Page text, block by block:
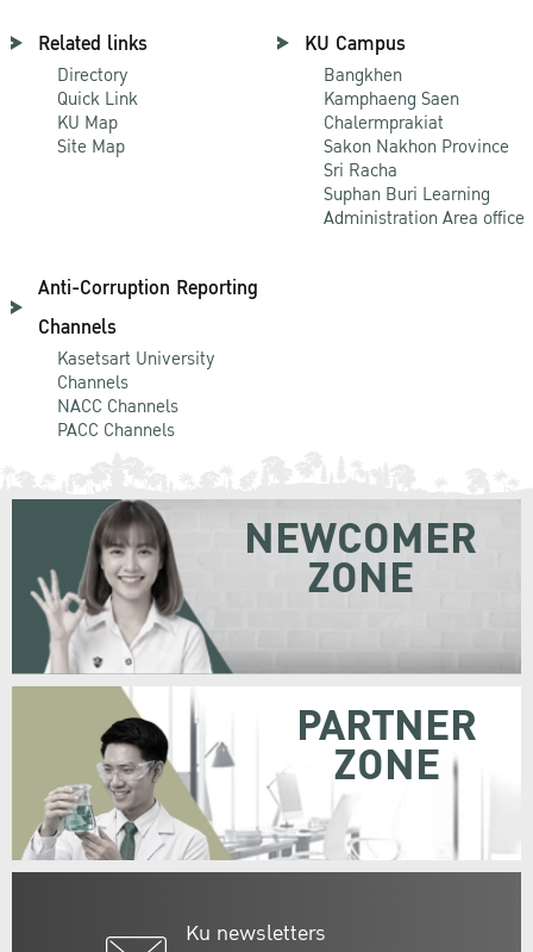
Related links
Directory
Quick Link
KU Map
Site Map
KU Campus
Bangkhen
Kamphaeng Saen
Chalermprakiat
Sakon Nakhon Province
Sri Racha
Suphan Buri Learning
Administration Area office
Anti-Corruption Reporting
Channels
Kasetsart University
Channels
NACC Channels
PACC Channels
Ku newsletters
NEWCOMER
ZONE
PARTNER
ZONE